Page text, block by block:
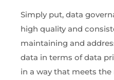
Simply put, data
high quality and
maintaining and
data in terms of data
in a way that meets